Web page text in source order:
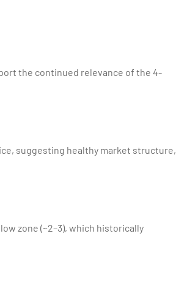
the continued relevance of the 4-
suggesting healthy market structure,
zone (~2–3), which historically